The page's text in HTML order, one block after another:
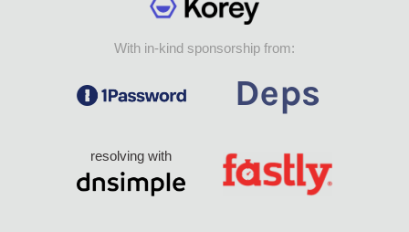
With in-kind sponsorship from:
resolving with